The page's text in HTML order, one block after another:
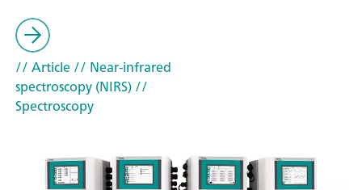
// Article// Near-infrared
spectroscopy (NIRS)//
Spectroscopy